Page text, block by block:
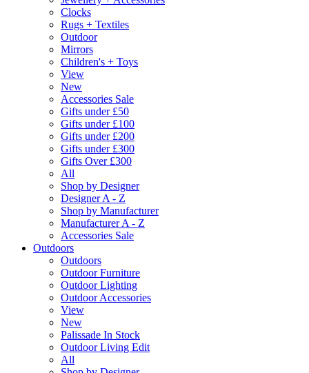
Clocks
Rugs + Textiles
Outdoor
Mirrors
Children's + Toys
View
New
Accessories Sale
Gifts under £50
Gifts under £100
Gifts under £200
Gifts under £300
Gifts Over £300
All
Shop by Designer
Designer A - Z
Shop by Manufacturer
Manufacturer A - Z
Accessories Sale
Outdoors
Outdoors
Outdoor Furniture
Outdoor Lighting
Outdoor Accessories
View
New
Palissade In Stock
Outdoor Living Edit
All